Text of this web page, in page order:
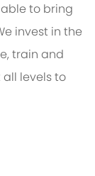
to bring
invest in the
train and
levels to